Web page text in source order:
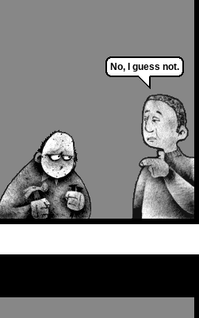
No, I guess not.